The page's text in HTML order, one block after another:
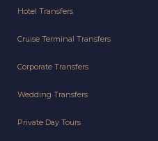
Hotel Transfers
Cruise Terminal Transfers
Corporate Transfers
Wedding Transfers
Private Day Tours